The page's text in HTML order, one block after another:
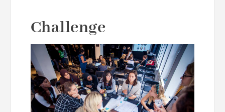
Challenge